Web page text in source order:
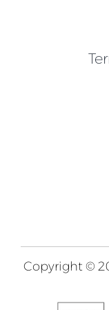
Copyright ©